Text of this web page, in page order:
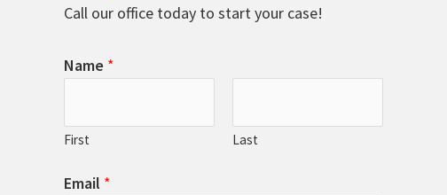
Call our office today to start your case!
Name *
First Last
Email *